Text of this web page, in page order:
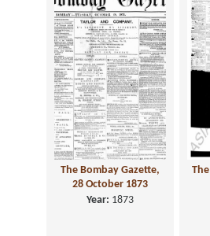
The Bombay Gazette,
28 October 1873
Year: 1873